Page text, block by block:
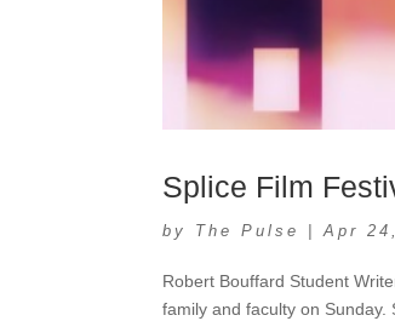
Splice Film
by The Pulse |Apr
Robert Bouffard Student
family and faculty on